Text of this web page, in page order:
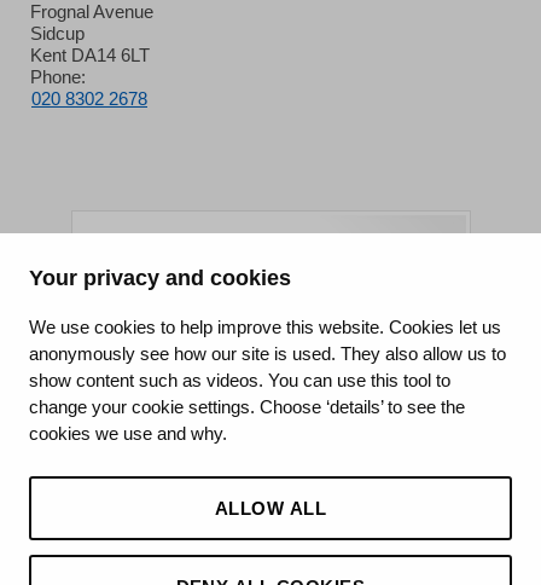
Your privacy and cookies
We use cookies to help improve this website. Cookies let us
anonymously see how our site is used. They also allow us to
show content such as videos. You can use this tool to
change your cookie settings. Choose ‘details’ to see the
cookies we use and why.
ALLOW ALL
Frognal Avenue
Sidcup
Kent DA14 6LT
Phone:
020 8302 2678
King's College Hospital NHS Foundation Trust
CQC well-led rating
Requires improvement
15 July 2026
See the report